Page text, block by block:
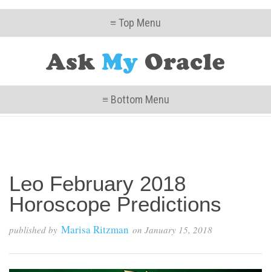
≡ Top Menu
≡ Bottom Menu
Leo February 2018
Horoscope Predictions
published by Marisa Ritzman on January 15, 2018